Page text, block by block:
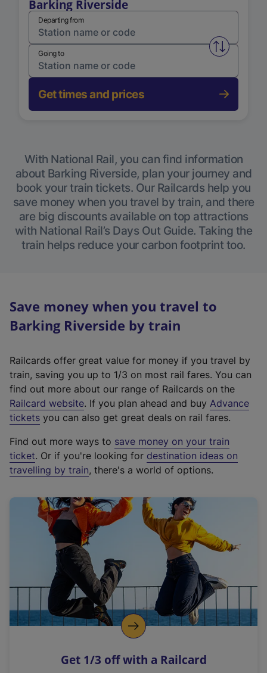
Barking Riverside
Departing from
Swap
Going to
Get times and prices
With National Rail, you can find information
about Barking Riverside, plan your journey and
book your train tickets. Our Railcards help you
save money when you travel by train, and there
are big discounts available on top attractions
with National Rail’s Days Out Guide. Taking the
train helps reduce your carbon footprint too.
Save money when you travel to
Barking Riverside by train
Railcards offer great value for money if you travel by
train, saving you up to 1/3 on most rail fares. You can
find out more about our range of Railcards on the
Railcard website(
e
t
e
r
a
l
i
n
k
o
p
s
. If you plan ahead and buy Advance
tickets you can also get great deals on rail fares.
Find out more ways to save money on your train
ticket. Or if you're looking for destination ideas on
travelling by train, there's a world of options.
Get 1/3 off with a Railcard